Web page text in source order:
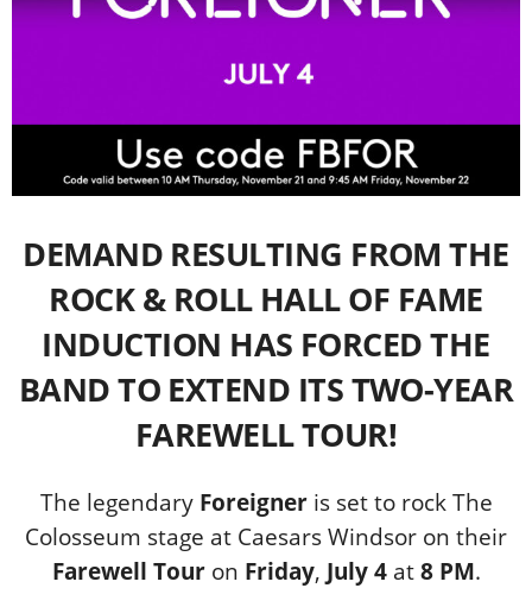
DEMAND RESULTING FROM THE
ROCK & ROLL HALL OF FAME
INDUCTION HAS FORCED THE
BAND TO EXTEND ITS TWO-YEAR
FAREWELL TOUR!
The legendary Foreigneris set to rock The
Colosseum stage at Caesars Windsor on their
Farewell Touron Friday, July 4at8 PM.